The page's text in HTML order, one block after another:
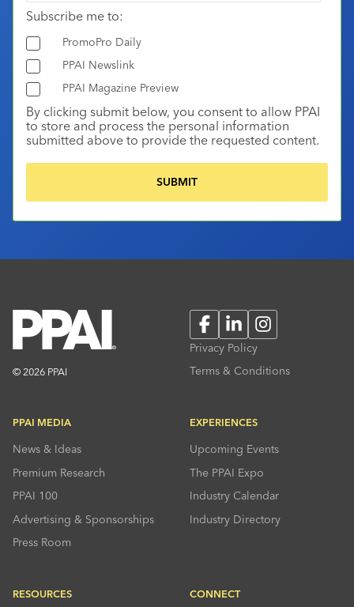
Subscribe me to:
PromoPro Daily
PPAI Newslink
PPAI Magazine Preview
By clicking submit below, you consent to allow PPAI
to store and process the personal information
submitted above to provide the requested content.
© 2026 PPAI
FacebookLinkedInInstagram
Privacy Policy
Terms & Conditions
PPAI MEDIA
News & Ideas
Premium Research
PPAI 100
Advertising & Sponsorships
Press Room
EXPERIENCES
Upcoming Events
The PPAI Expo
Industry Calendar
Industry Directory
RESOURCES CONNECT